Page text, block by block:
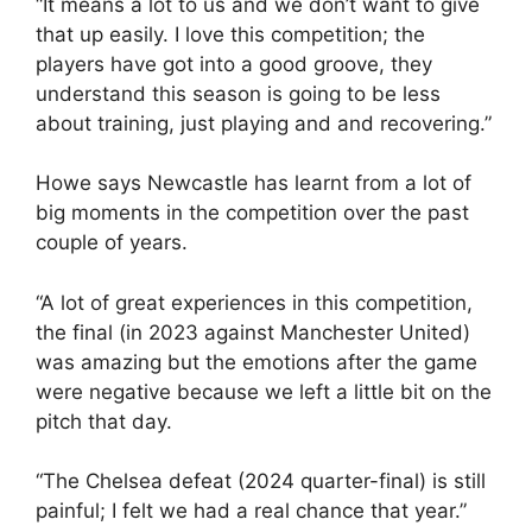
that up easily. I love this competition; the
players have got into a good groove, they
understand this season is going to be less
about training, just playing and and recovering.”
Howe says Newcastle has learnt from a lot of
big moments in the competition over the past
couple of years.
“A lot of great experiences in this competition,
the final (in 2023 against Manchester United)
was amazing but the emotions after the game
were negative because we left a little bit on the
pitch that day.
“The Chelsea defeat (2024 quarter-final) is still
painful; I felt we had a real chance that year.”